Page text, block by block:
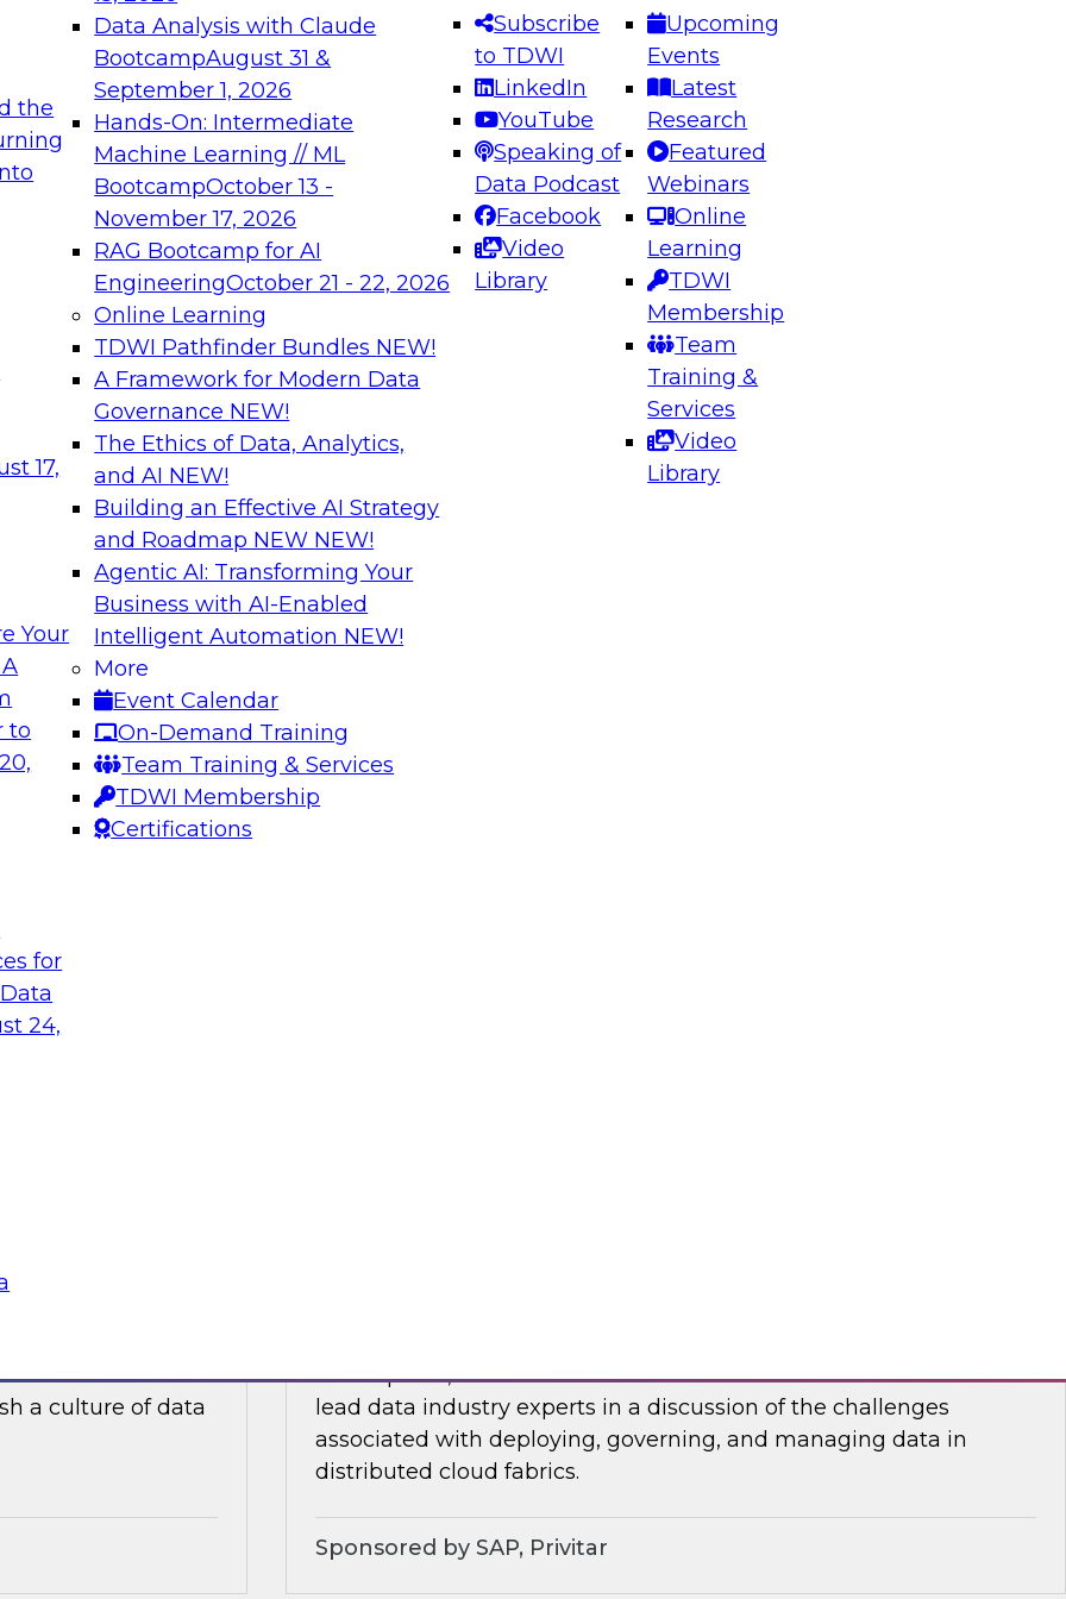
the
17,
Your
to
for
24,
Data Analysis with Claude
BootcampAugust 31 &
September 1, 2026
Hands-On: Intermediate
Machine Learning // ML
BootcampOctober 13 -
November 17, 2026
RAG Bootcamp for AI
EngineeringOctober 21 - 22, 2026
Online Learning
TDWI Pathfinder Bundles NEW!
A Framework for Modern Data
Governance NEW!
The Ethics of Data, Analytics,
and AI NEW!
Building an Effective AI Strategy
and Roadmap NEW NEW!
Agentic AI: Transforming Your
Business with AI-Enabled
Intelligent Automation NEW!
More
Event Calendar
On-Demand Training
Team Training & Services
TDWI Membership
Certifications
Subscribe
to TDWI
LinkedIn
YouTube
Speaking of
Data Podcast
Facebook
Video
Library
Upcoming
Events
Latest
Research
Featured
Webinars
Online
Learning
TDWI
Membership
Team
Training &
Services
Video
Library
needed to ensure
best practices.
From
can advance
and agentic
Expert Panel: Engineering the Future: Architecting Scalable Data
Platforms for AI and Analytics
Join this Expert Panel to learn how to take advantage of
innovations in modern data architecture.
December 7, 2026
on Data Management,
You Care?
more about
you should care.
door for uncertainty in safely leveraging CDC, how CDC tools are
evolving to support hybrid architectures, and how methods of
encapsulation can help in governing change data capture.
in
of our recently
and Trust
on this
a culture of data
In this panel, TDWI senior research director James Kobielus will
lead data industry experts in a discussion of the challenges
associated with deploying, governing, and managing data in
distributed cloud fabrics.
Sponsored by SAP, Privitar